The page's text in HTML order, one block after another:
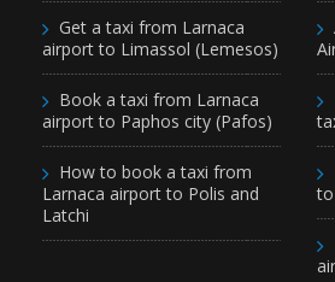
Get a taxi from Larnaca
airport to Limassol (Lemesos)
Book a taxi from Larnaca
airport to Paphos city (Pafos)
How to book a taxi from
Larnaca airport to Polis and
Latchi
to